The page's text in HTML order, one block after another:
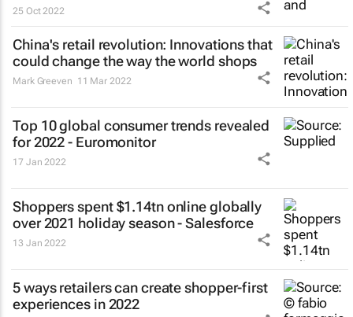
25 Oct 2022
China's retail revolution: Innovations that
could change the way the world shops
Mark Greeven 11 Mar 2022
Top 10 global consumer trends revealed
for 2022 - Euromonitor
17 Jan 2022
Shoppers spent $1.14tn online globally
over 2021 holiday season - Salesforce
13 Jan 2022
5 ways retailers can create shopper-first
experiences in 2022